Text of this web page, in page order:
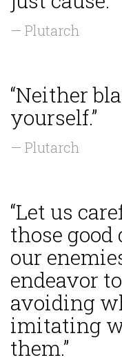
— Plutarch
“Neither
yourself.”
— Plutarch
“Let us
those
our
endeavor
avoiding
imitating
them.”